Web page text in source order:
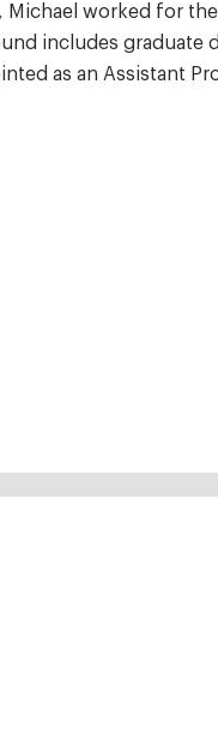
worked for
includes
as an Assistant